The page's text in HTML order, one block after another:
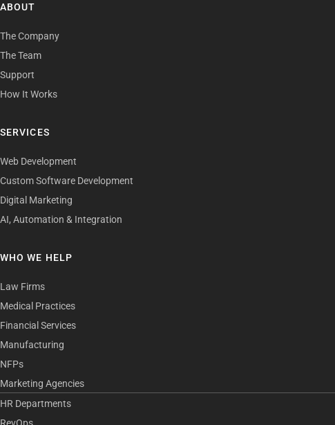
ABOUT
The Company
The Team
Support
How It Works
SERVICES
Web Development
Custom Software Development
Digital Marketing
AI, Automation & Integration
WHO WE HELP
Law Firms
Medical Practices
Financial Services
Manufacturing
NFPs
Marketing Agencies
HR Departments